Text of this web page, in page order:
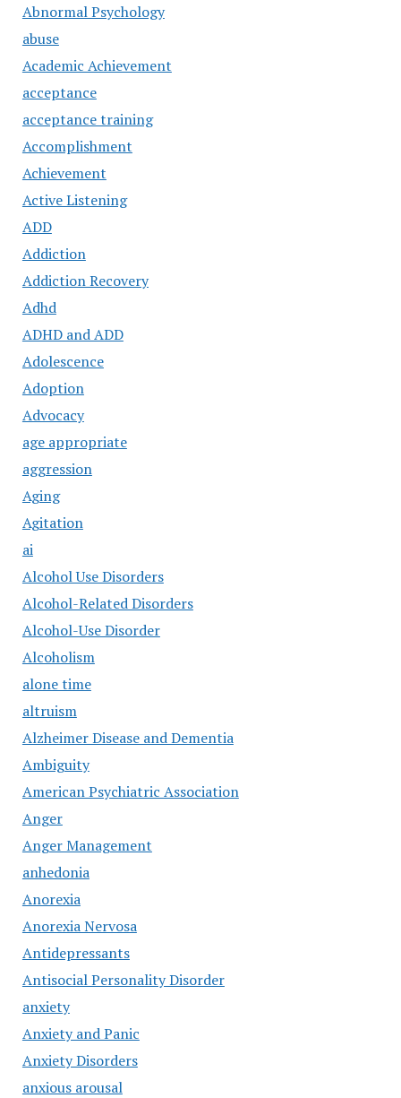
Abnormal Psychology
abuse
Academic Achievement
acceptance
acceptance training
Accomplishment
Achievement
Active Listening
ADD
Addiction
Addiction Recovery
Adhd
ADHD and ADD
Adolescence
Adoption
Advocacy
age appropriate
aggression
Aging
Agitation
ai
Alcohol Use Disorders
Alcohol-Related Disorders
Alcohol-Use Disorder
Alcoholism
alone time
altruism
Alzheimer Disease and Dementia
Ambiguity
American Psychiatric Association
Anger
Anger Management
anhedonia
Anorexia
Anorexia Nervosa
Antidepressants
Antisocial Personality Disorder
anxiety
Anxiety and Panic
Anxiety Disorders
anxious arousal